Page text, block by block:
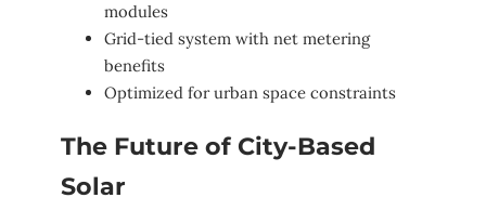
modules
Grid-tied system with net metering
benefits
Optimized for urban space constraints
The Future of City-Based
Solar